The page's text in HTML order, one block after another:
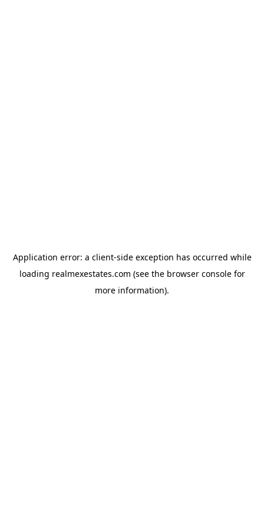
Application error: a client-side exception has occurred while
loading realmexestates.com (see the browser consolefor
more information).